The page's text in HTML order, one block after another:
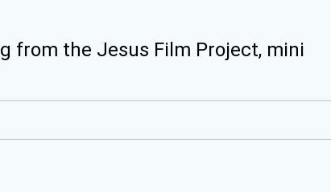
from the Jesus Film Project, mini